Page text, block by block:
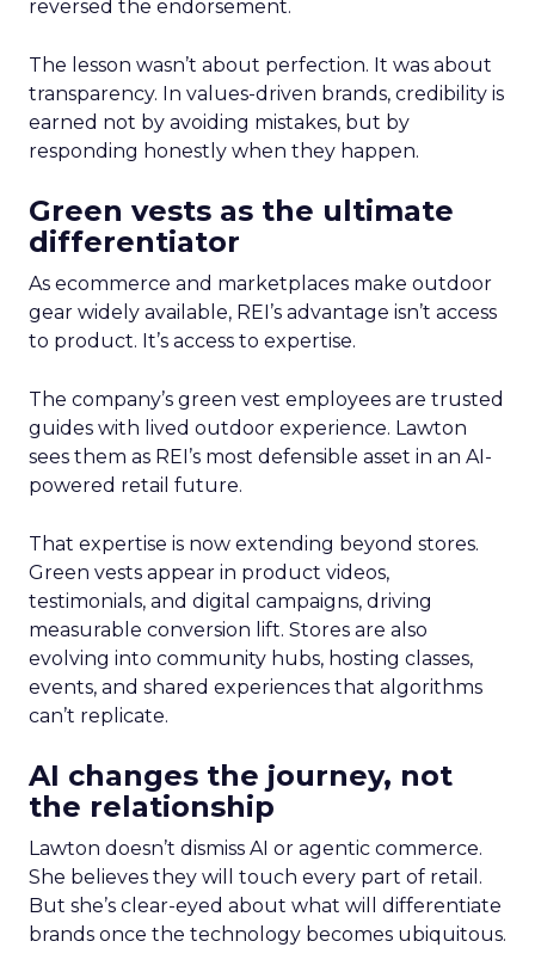
reversed the endorsement.
The lesson wasn’t about perfection. It was about
transparency. In values-driven brands, credibility is
earned not by avoiding mistakes, but by
responding honestly when they happen.
Green vests as the ultimate
differentiator
As ecommerce and marketplaces make outdoor
gear widely available, REI’s advantage isn’t access
to product. It’s access to expertise.
The company’s green vest employees are trusted
guides with lived outdoor experience. Lawton
sees them as REI’s most defensible asset in an AI-
powered retail future.
That expertise is now extending beyond stores.
Green vests appear in product videos,
testimonials, and digital campaigns, driving
measurable conversion lift. Stores are also
evolving into community hubs, hosting classes,
events, and shared experiences that algorithms
can’t replicate.
AI changes the journey, not
the relationship
Lawton doesn’t dismiss AI or agentic commerce.
She believes they will touch every part of retail.
But she’s clear-eyed about what will differentiate
brands once the technology becomes ubiquitous.